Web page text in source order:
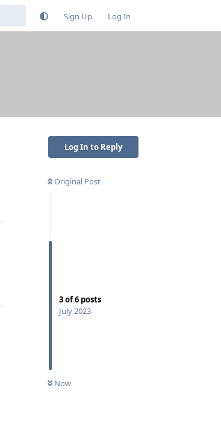
Sign Up Log In
Log In to Reply
Original Post
3of6 posts
July 2023
Now